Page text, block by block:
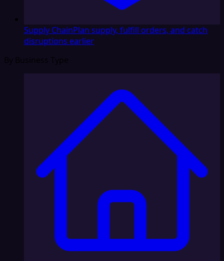
Supply ChainPlan supply, fulfill orders, and catch
disruptions earlier
By Business Type